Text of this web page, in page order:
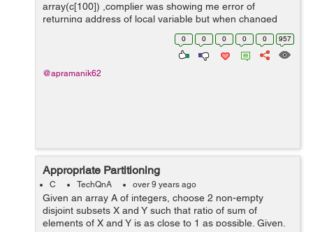
array(c[100]) ,complier was showing me error of
returning address of local variable but when changed
the datatype from int to static int it works fine.whats the
0 0 0 0 0 957
@apramanik62
Appropriate Partitioning
C TechQnA over 9 years ago
Given an array A of integers, choose 2 non-empty
disjoint subsets X and Y such that ratio of sum of
elements of X and Y is as close to 1 as possible. Given,